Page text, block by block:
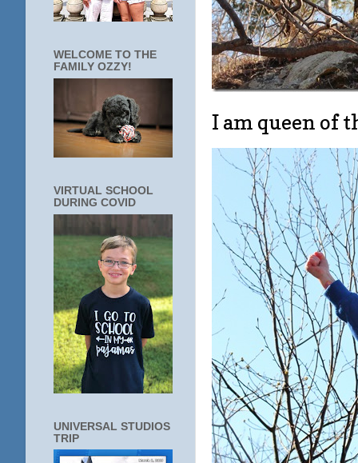
I am queen of
WELCOME TO THE
FAMILY OZZY!
VIRTUAL SCHOOL
DURING COVID
UNIVERSAL STUDIOS
TRIP